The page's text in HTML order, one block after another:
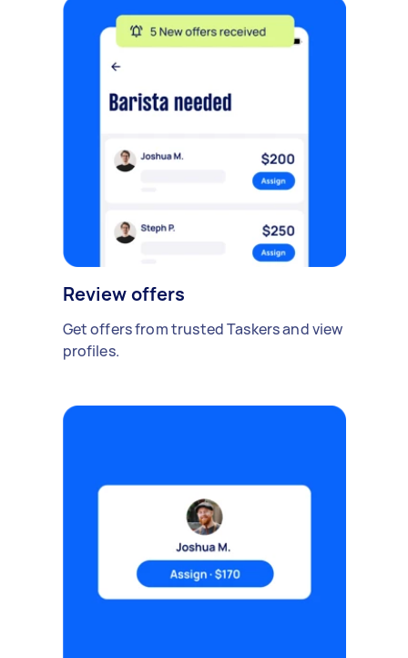
Review offers
Get offers from trusted Taskers and view
profiles.